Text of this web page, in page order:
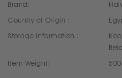
Brand:
Country of Origin :
Storage Information :
Item Weight: